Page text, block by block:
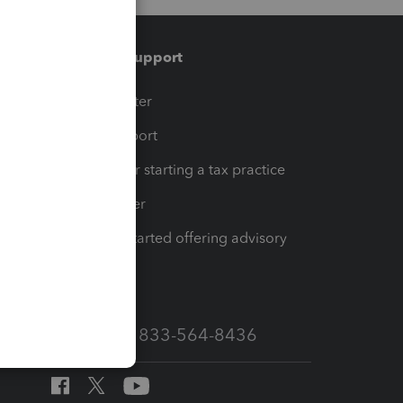
Training & support
Training Center
Learn & Support
Resources for starting a tax practice
Tax Pro Center
How to get started offering advisory
Call Sales: 833-564-8436